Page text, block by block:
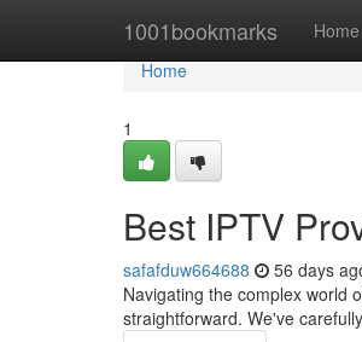
1001bookmarks Home
Home
Home
1
Best IPTV
safafduw664688 56 days
Navigating the complex world
straightforward. We've